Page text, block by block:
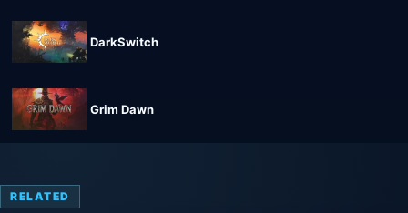
DarkSwitch
Grim Dawn
RELATED